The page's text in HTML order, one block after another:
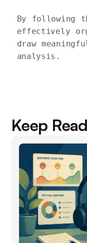
By following
effectively
draw
Keep